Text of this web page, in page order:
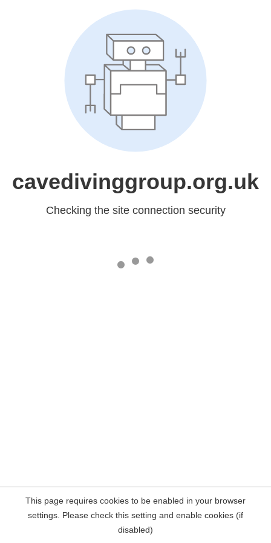
cavedivinggroup.org.uk
Checking the site connection security
This page requires cookies to be enabled in your browser
settings. Please check this setting and enable cookies (if
disabled)